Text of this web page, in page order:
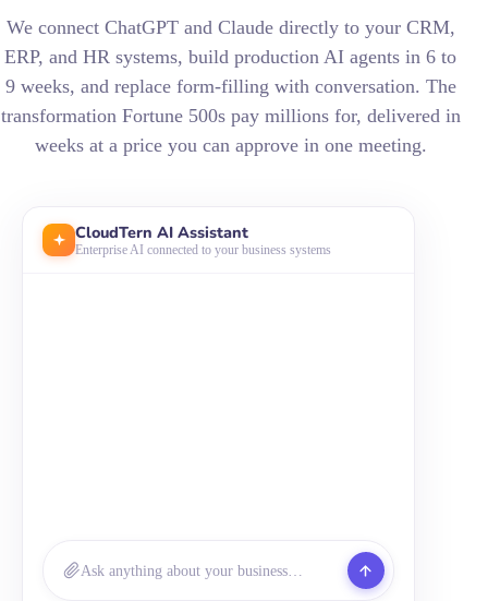
We connect ChatGPT and Claude directly to your CRM,
ERP, and HR systems, build production AI agents in 6 to
9 weeks, and replace form-filling with conversation. The
transformation Fortune 500s pay millions for, delivered in
weeks at a price you can approve in one meeting.
CloudTern AI Assistant
Enterprise AI connected to your business systems
Ask anything about your business…